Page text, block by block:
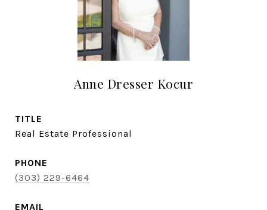
Anne Dresser Kocur
TITLE
Real Estate Professional
PHONE
(303) 229-6464
EMAIL